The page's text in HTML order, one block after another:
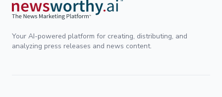
Your AI-powered platform for creating, distributing, and
analyzing press releases and news content.